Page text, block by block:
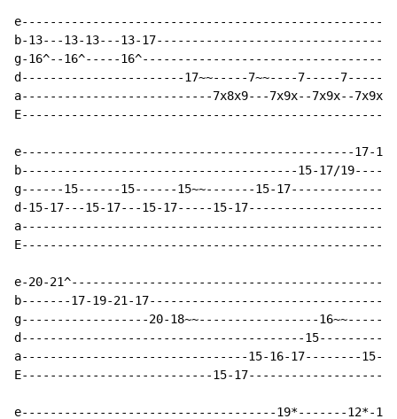
b-13---13-13---13-
g-16^--16^-----
d-----------------------17~~-----7~~----7-----7-----
a---------------------------7x8x9---7x9x--7x9x--
e-----------------------------------------------17-19^-
b---------------------------------------15-17/
g------15------15------15~~-------15-
d-15-17---15-17---15-17-----15-
e-20-
b-------17-19-21-
g------------------20-18~~-----------------
d----------------------------------------15-----------
a--------------------------------15-16-17--------15-
E---------------------------15-
e------------------------------------19*-------12*-